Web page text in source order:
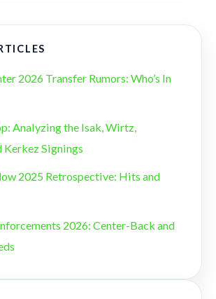
2026 Transfer Rumors: Who’s In
Analyzing the Isak, Wirtz,
Kerkez Signings
2025 Retrospective: Hits and
2026: Center-Back and